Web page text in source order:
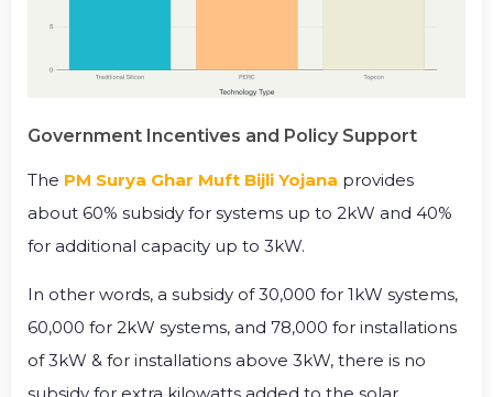
Government Incentives and Policy Support
The PM Surya Ghar Muft Bijli Yojana provides
about 60% subsidy for systems up to 2kW and 40%
for additional capacity up to 3kW.
In other words, a subsidy of ₹30,000 for 1kW systems,
₹60,000 for 2kW systems, and ₹78,000 for installations
of 3kW & for installations above 3kW, there is no